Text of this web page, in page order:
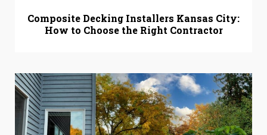
Composite Decking Installers Kansas City:
How to Choose the Right Contractor